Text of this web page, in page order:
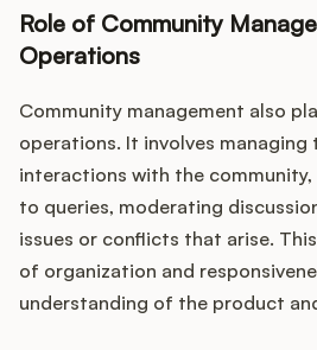
Role of Community
Operations
Community management also
operations. It involves
interactions with the
to queries, moderating
issues or conflicts that arise.
of organization and
understanding of the product